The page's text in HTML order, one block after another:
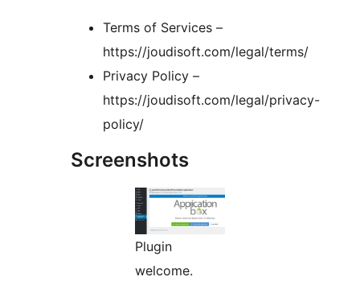
Terms of Services –
https://joudisoft.com/legal/terms/
Privacy Policy –
https://joudisoft.com/legal/privacy-
policy/
Screenshots
Plugin
welcome.